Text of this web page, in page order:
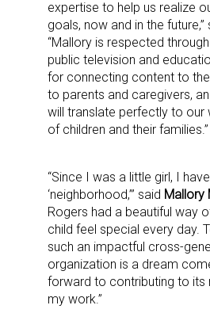
expertise to help us realize
goals, now and in the future,”
“Mallory is respected
public television and
for connecting content to
to parents and caregivers,
will translate perfectly to our
of children and their families.”
“Since I was a little girl, I
‘neighborhood,’” said Mallory
Rogers had a beautiful way
child feel special every day.
such an impactful cross-
organization is a dream
forward to contributing to its
my work.”